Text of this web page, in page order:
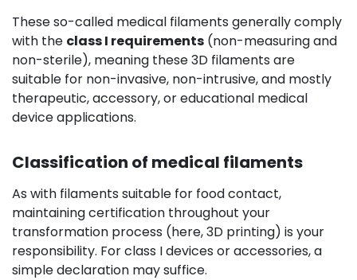
These so-called medical filaments generally comply
with the class I requirements (non-measuring and
non-sterile), meaning these 3D filaments are
suitable for non-invasive, non-intrusive, and mostly
therapeutic, accessory, or educational medical
device applications.
Classification of medical filaments
As with filaments suitable for food contact,
maintaining certification throughout your
transformation process (here, 3D printing) is your
responsibility. For class I devices or accessories, a
simple declaration may suffice.